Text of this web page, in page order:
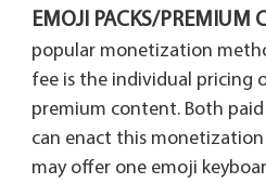
EMOJI PACKS/PREMIUM
popular monetization
fee is the individual pricing
premium content. Both
can enact this
may offer one emoji